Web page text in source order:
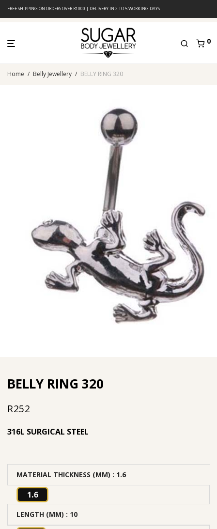
FREE SHIPPING ON ORDERS OVER R1000 | DELIVERY IN 2 TO 5 WORKING DAYS
0
Home / Belly Jewellery / BELLY RING 320
BELLY RING 320
R252
316L SURGICAL STEEL
MATERIAL THICKNESS (MM) : 1.6
1.6
LENGTH (MM) : 10